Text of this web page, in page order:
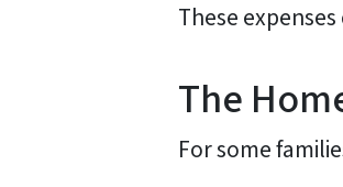
These
The
For some